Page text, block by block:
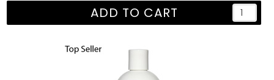
ADD TO CART